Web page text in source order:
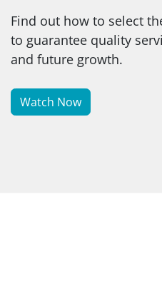
Find out how to select
to guarantee quality
and future growth.
Watch Now